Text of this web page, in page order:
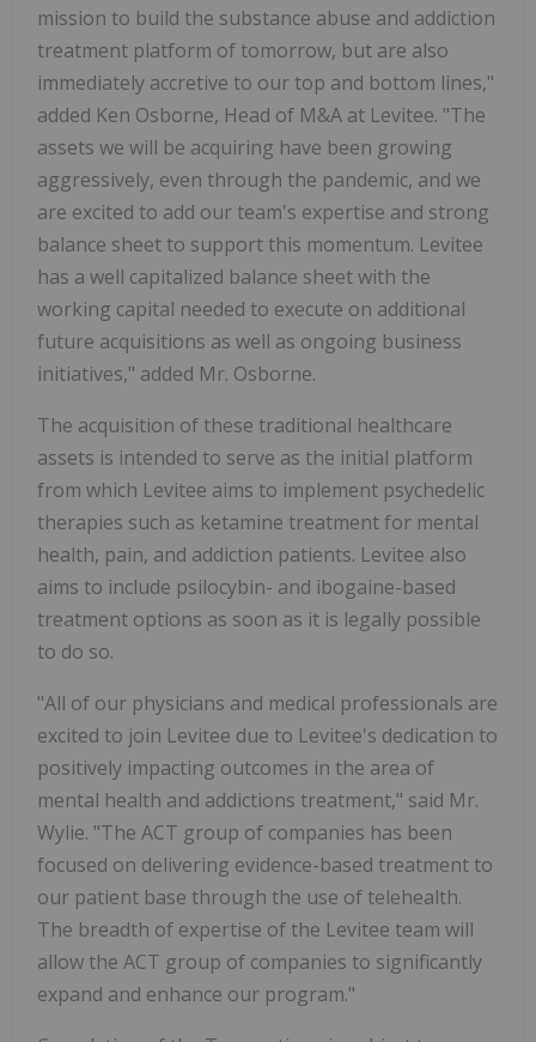
mission to build the substance abuse and addiction
treatment platform of tomorrow, but are also
immediately accretive to our top and bottom lines,"
added Ken Osborne, Head of M&A at Levitee. "The
assets we will be acquiring have been growing
aggressively, even through the pandemic, and we
are excited to add our team's expertise and strong
balance sheet to support this momentum. Levitee
has a well capitalized balance sheet with the
working capital needed to execute on additional
future acquisitions as well as ongoing business
initiatives," added Mr. Osborne.
The acquisition of these traditional healthcare
assets is intended to serve as the initial platform
from which Levitee aims to implement psychedelic
therapies such as ketamine treatment for mental
health, pain, and addiction patients. Levitee also
aims to include psilocybin- and ibogaine-based
treatment options as soon as it is legally possible
to do so.
"All of our physicians and medical professionals are
excited to join Levitee due to Levitee's dedication to
positively impacting outcomes in the area of
mental health and addictions treatment," said Mr.
Wylie. "The ACT group of companies has been
focused on delivering evidence-based treatment to
our patient base through the use of telehealth.
The breadth of expertise of the Levitee team will
allow the ACT group of companies to significantly
expand and enhance our program."